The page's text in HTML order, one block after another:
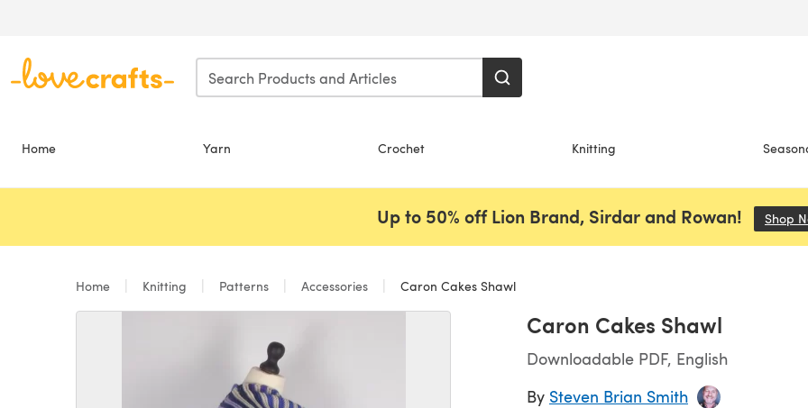
Home Yarn Crochet Knitting
Up to 50% off Lion Brand, Sirdar and Rowan! Shop
Home Knitting Patterns Accessories Caron Cakes Shawl
Caron Cakes Shawl
Downloadable PDF, English
By Steven Brian Smith